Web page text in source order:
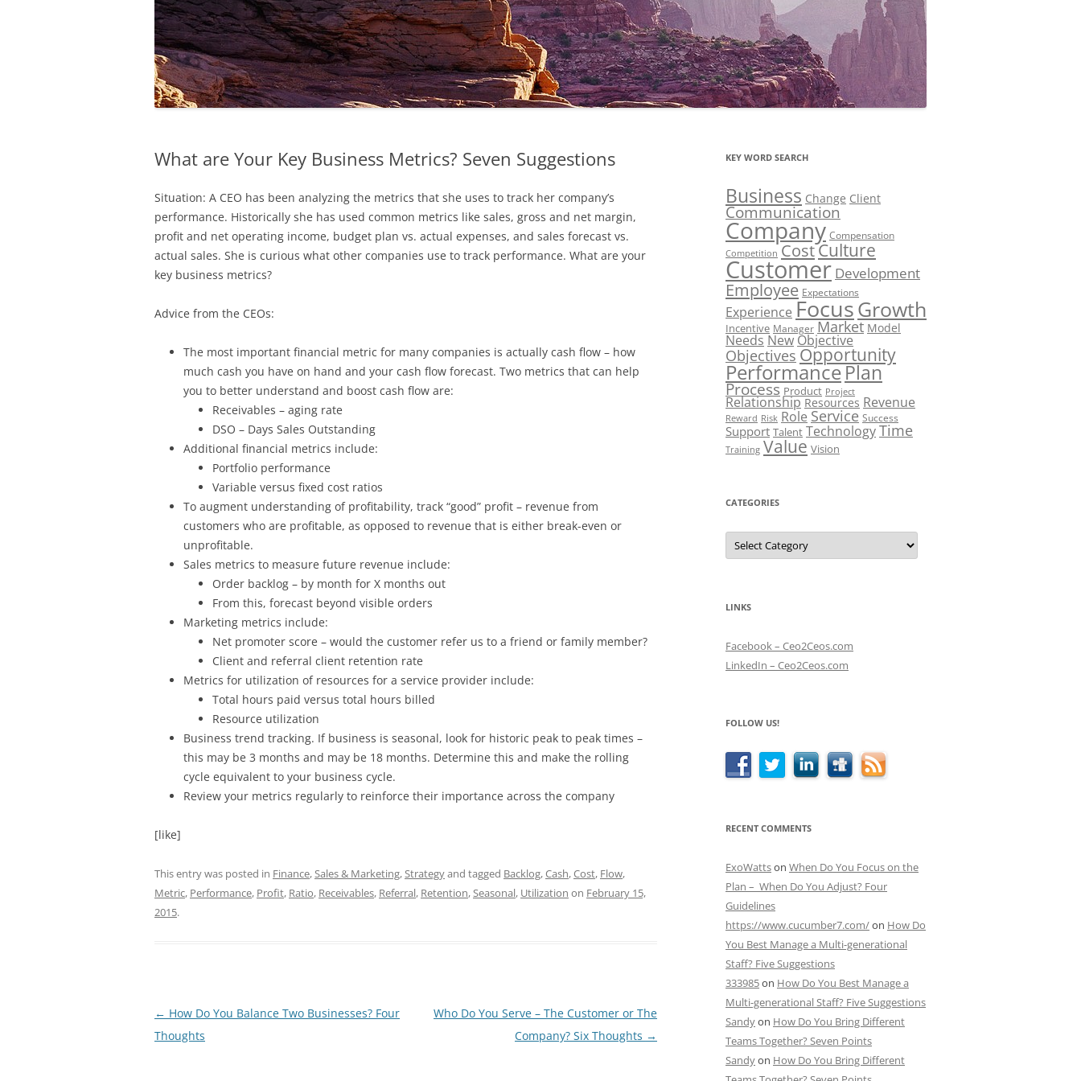
What are Your Key Business Metrics? Seven Suggestions
Situation: A CEO has been analyzing the metrics that she uses to track her company’s
performance. Historically she has used common metrics like sales, gross and net margin,
profit and net operating income, budget plan vs. actual expenses, and sales forecast vs.
actual sales. She is curious what other companies use to track performance. What are your
key business metrics?
Advice from the CEOs:
The most important financial metric for many companies is actually cash flow – how
much cash you have on hand and your cash flow forecast. Two metrics that can help
you to better understand and boost cash flow are:
Receivables – aging rate
DSO – Days Sales Outstanding
Additional financial metrics include:
Portfolio performance
Variable versus fixed cost ratios
To augment understanding of profitability, track “good” profit – revenue from
customers who are profitable, as opposed to revenue that is either break-even or
unprofitable.
Sales metrics to measure future revenue include:
Order backlog – by month for X months out
From this, forecast beyond visible orders
Marketing metrics include:
Net promoter score – would the customer refer us to a friend or family member?
Client and referral client retention rate
Metrics for utilization of resources for a service provider include:
Total hours paid versus total hours billed
Resource utilization
Business trend tracking. If business is seasonal, look for historic peak to peak times –
this may be 3 months and may be 18 months. Determine this and make the rolling
cycle equivalent to your business cycle.
Review your metrics regularly to reinforce their importance across the company
[like]
This entry was posted in Finance,Sales & Marketing,Strategyand tagged Backlog,Cash,Cost, Flow,
Metric, Performance, Profit, Ratio, Receivables, Referral, Retention,Seasonal, Utilization on February 15,
2015.
Post
navigation
← How Do You Balance Two Businesses? Four
Thoughts
Who Do You Serve – The Customer or The
Company? Six Thoughts →
KEY WORD SEARCH
Business Change Client
Communication
Company Compensation
Competition CostCulture
Customer Development
Employee Expectations
Experience FocusGrowth
Incentive Manager Market Model
NeedsNewObjective
Objectives Opportunity
PerformancePlan
Process Product Project
Relationship Resources Revenue
Reward Risk Role Service Success
Support Talent TechnologyTime
Training Value Vision
CATEGORIES
Categories
LINKS
Facebook – Ceo2Ceos.com
LinkedIn – Ceo2Ceos.com
FOLLOW US!
RECENT COMMENTS
ExoWattson When Do You Focus on the
Plan – When Do You Adjust? Four
Guidelines
https://www.cucumber7.com/on How Do
You Best Manage a Multi-generational
Staff? Five Suggestions
333985on How Do You Best Manage a
Multi-generational Staff? Five Suggestions
Sandyon How Do You Bring Different
Teams Together? Seven Points
Sandyon How Do You Bring Different